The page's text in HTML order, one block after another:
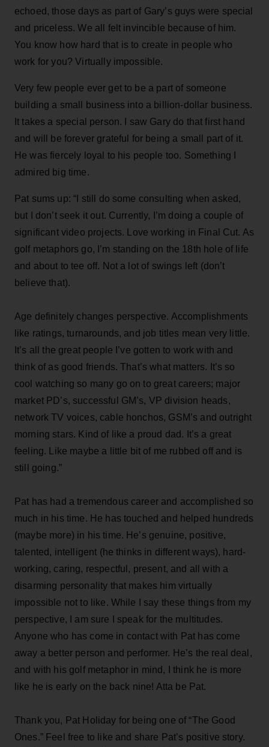
echoed, those days as part of Gary’s guys were special
and priceless. We all felt invincible because of him.
You know how hard that is to create in people who
work for you? Virtually impossible.
Very few people ever get to be a part of someone
building a small business into a billion-dollar business.
It takes a special person. I saw Gary do that first hand
and will be forever grateful for being a small part of it.
He was fiercely loyal to his people too. Something I
admired big time.
Pat sums up: “I still do some consulting when asked,
but I don’t seek it out. Currently, I’m doing a couple of
significant video projects. Love working in Final Cut. As
golf metaphors go, I’m standing on the 18th hole of life
and about to tee off. Not a lot of swings left (don’t
believe that).
Age definitely changes perspective. Accomplishments
like ratings, turnarounds, and job titles mean very little.
It’s all the great people I’ve gotten to work with and
think of as good friends. That’s what matters. It’s so
cool watching so many go on to great careers; major
market PD’s, successful GM’s, VP division heads,
network TV voices, cable honchos, GSM’s and outright
morning stars. Kind of like a proud dad. It’s a great
feeling. Like maybe a little bit of me rubbed off and is
still going.”
Pat has had a tremendous career and accomplished so
much in his time. He has touched and helped hundreds
(maybe more) in his time. He’s genuine, positive,
talented, intelligent (he thinks in different ways), hard-
working, caring, respectful, present, and all with a
disarming personality that makes him virtually
impossible not to like. While I say these things from my
perspective, I am sure I speak for the multitudes.
Anyone who has come in contact with Pat has come
away a better person and performer. He’s the real deal,
and with his golf metaphor in mind, I think he is more
like he is early on the back nine! Atta be Pat.
Thank you, Pat Holiday for being one of “The Good
Ones.” Feel free to like and share Pat’s positive story.